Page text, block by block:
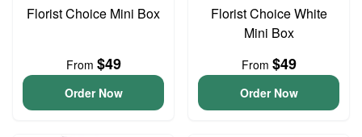
Florist Choice Mini Box
From $49
Order Now
Florist Choice White
Mini Box
From $49
Order Now